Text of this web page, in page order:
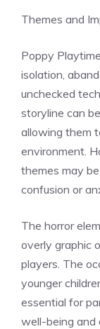
Themes and
Poppy
isolation,
unchecked
storyline can
allowing them
environment.
themes may
confusion or
The horror
overly graphic
players. The
younger
essential for
well-being and